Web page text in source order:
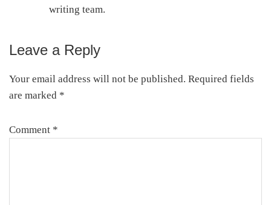
writing team.
Reader
Interactions
Leave a Reply
Your email address will not be published. Required fields
are marked *
Comment *